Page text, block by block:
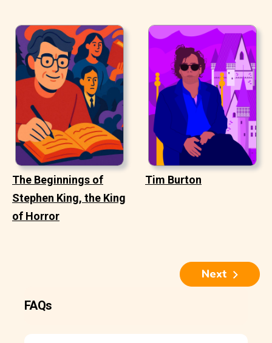
The Beginnings of
Stephen King, the King
of Horror
Tim Burton
Next
FAQs